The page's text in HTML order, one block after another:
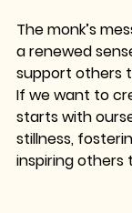
The monk’s
a renewed
support others
If we want to
starts with
stillness,
inspiring others